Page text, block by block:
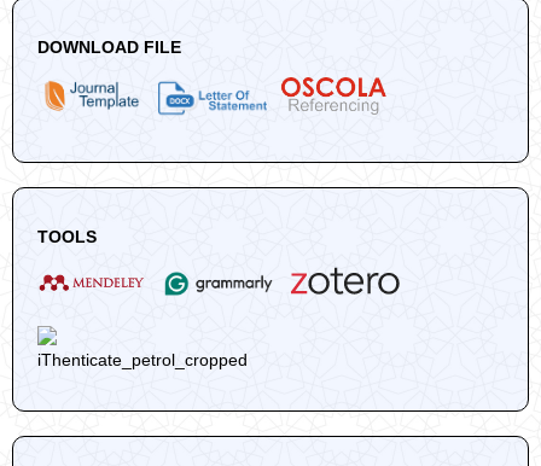
DOWNLOAD FILE
TOOLS